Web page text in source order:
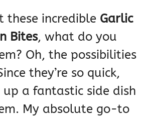
these incredible Garlic
Bites, what do you
Oh, the possibilities
they’re so quick,
a fantastic side dish
My absolute go-to